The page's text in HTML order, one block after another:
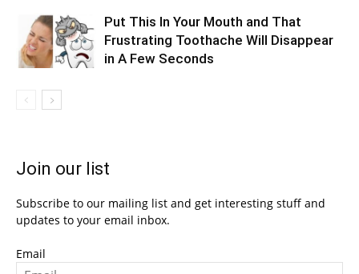
Put This In Your Mouth and That
Frustrating Toothache Will Disappear
in A Few Seconds
Join our list
Subscribe to our mailing list and get interesting stuff and
updates to your email inbox.
Email